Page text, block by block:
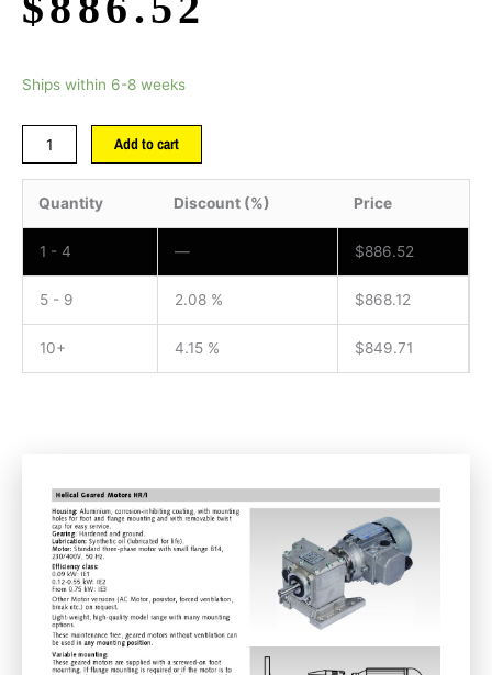
Ships within 6-8 weeks
Add to cart
Quantity Discount (%) Price
1 - 4 — $886.52
5 - 9 2.08 % $868.12
10+ 4.15 % $849.71